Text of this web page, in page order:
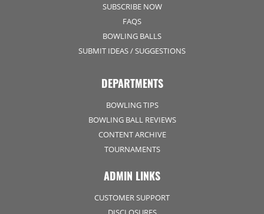
SUBSCRIBE NOW
FAQS
BOWLING BALLS
SUBMIT IDEAS / SUGGESTIONS
DEPARTMENTS
BOWLING TIPS
BOWLING BALL REVIEWS
CONTENT ARCHIVE
TOURNAMENTS
ADMIN LINKS
CUSTOMER SUPPORT